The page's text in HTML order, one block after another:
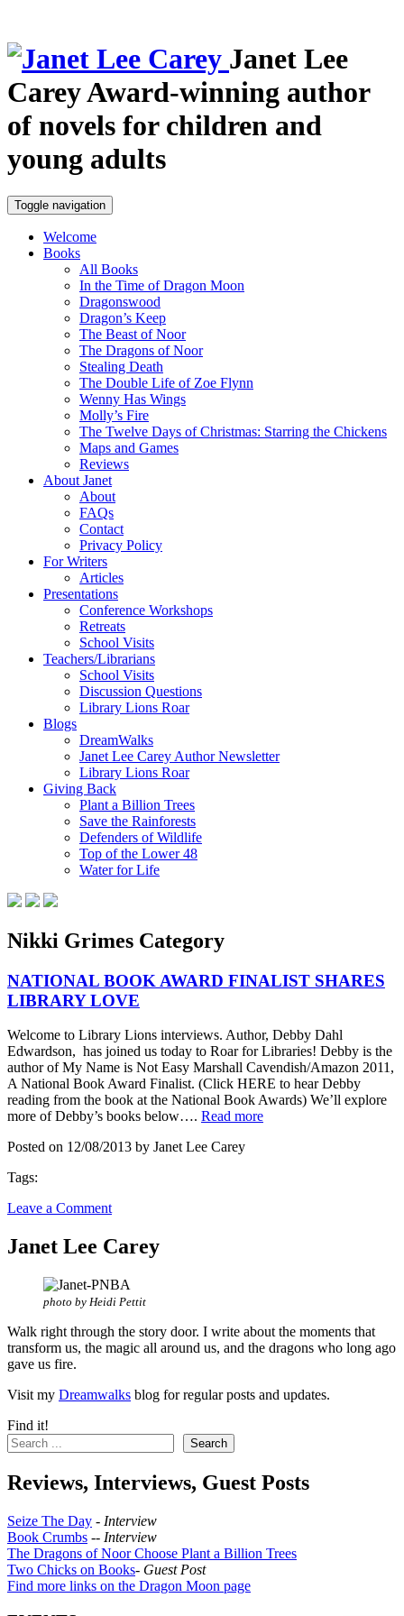
Janet Lee
CareyAward-winning author
of novels for children and
young adults
Toggle navigation
Welcome
Books
All Books
In the Time of Dragon Moon
Dragonswood
Dragon’s Keep
The Beast of Noor
The Dragons of Noor
Stealing Death
The Double Life of Zoe Flynn
Wenny Has Wings
Molly’s Fire
The Twelve Days of Christmas: Starring the Chickens
Maps and Games
Reviews
About Janet
About
FAQs
Contact
Privacy Policy
For Writers
Articles
Presentations
Conference Workshops
Retreats
School Visits
Teachers/Librarians
School Visits
Discussion Questions
Library Lions Roar
Blogs
DreamWalks
Janet Lee Carey Author Newsletter
Library Lions Roar
Giving Back
Plant a Billion Trees
Save the Rainforests
Defenders of Wildlife
Top of the Lower 48
Water for Life
Nikki Grimes Category
NATIONAL BOOK AWARD FINALIST SHARES
LIBRARY LOVE
Welcome to Library Lions interviews. Author, Debby Dahl
Edwardson, has joined us today to Roar for Libraries! Debby is the
author of My Name is Not Easy Marshall Cavendish/Amazon 2011,
A National Book Award Finalist. (Click HERE to hear Debby
reading from the book at the National Book Awards) We’ll explore
more of Debby’s books below…. Read more
Posted on 12/08/2013 by Janet Lee Carey
Tags:
Leave a Comment
Janet Lee Carey
photo by Heidi Pettit
Walk right through the story door. I write about the moments that
transform us, the magic all around us, and the dragons who long ago
gave us fire.
Visit my Dreamwalks blog for regular posts and updates.
Find it!
Search
Reviews, Interviews, Guest Posts
Seize The Day - Interview
Book Crumbs -- Interview
The Dragons of Noor Choose Plant a Billion Trees
Two Chicks on Books- Guest Post
Find more links on the Dragon Moon page